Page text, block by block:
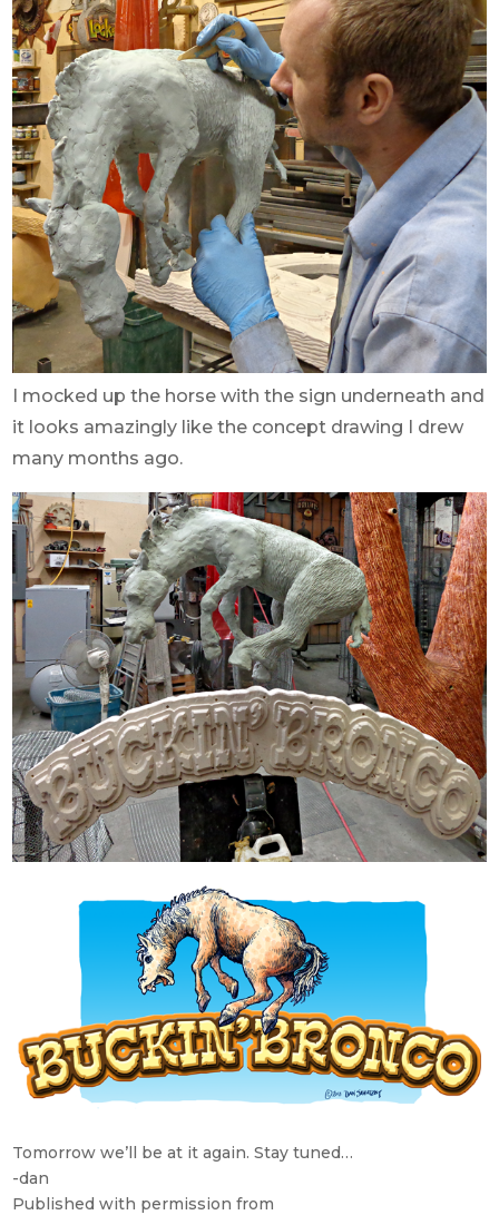
I mocked up the horse with the sign underneath and
it looks amazingly like the concept drawing I drew
many months ago.
Tomorrow we’ll be at it again. Stay tuned…
-dan
Published with permission from